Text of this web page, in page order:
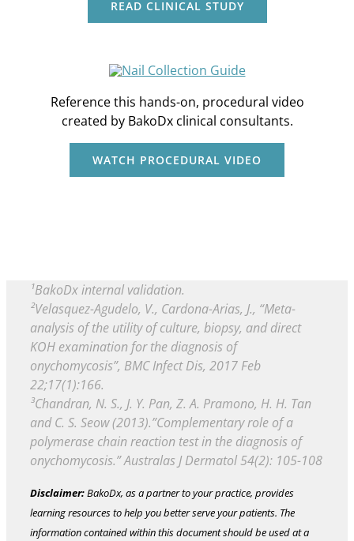
READ CLINICAL STUDY
Reference this hands-on, procedural video
created by BakoDx clinical consultants.
WATCH PROCEDURAL VIDEO
¹BakoDx internal validation.
²Velasquez-Agudelo, V., Cardona-Arias, J., “Meta-
analysis of the utility of culture, biopsy, and direct
KOH examination for the diagnosis of
onychomycosis”, BMC Infect Dis, 2017 Feb
22;17(1):166.
³Chandran, N. S., J. Y. Pan, Z. A. Pramono, H. H. Tan
and C. S. Seow (2013).”Complementary role of a
polymerase chain reaction test in the diagnosis of
onychomycosis.” Australas J Dermatol 54(2): 105-108
Disclaimer:BakoDx, as a partner to your practice, provides
learning resources to help you better serve your patients. The
information contained within this document should be used at a